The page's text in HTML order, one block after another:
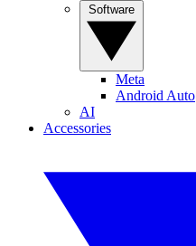
Meta
Android Auto
AI
Accessories